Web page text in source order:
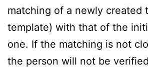
matching of a newly created
template) with that of the
one. If the matching is not
the person will not be